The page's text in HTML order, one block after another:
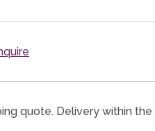
quote. Delivery within